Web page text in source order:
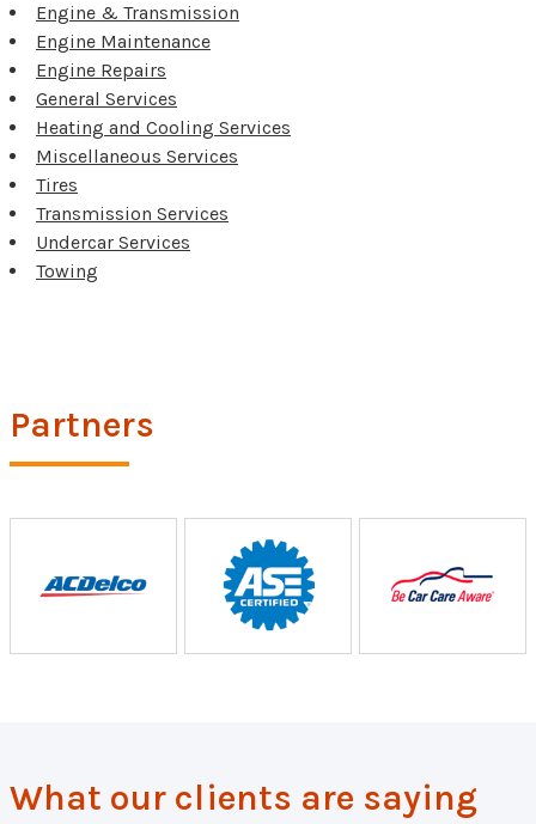
Engine & Transmission
Engine Maintenance
Engine Repairs
General Services
Heating and Cooling Services
Miscellaneous Services
Tires
Transmission Services
Undercar Services
Towing
Partners
What our clients are saying